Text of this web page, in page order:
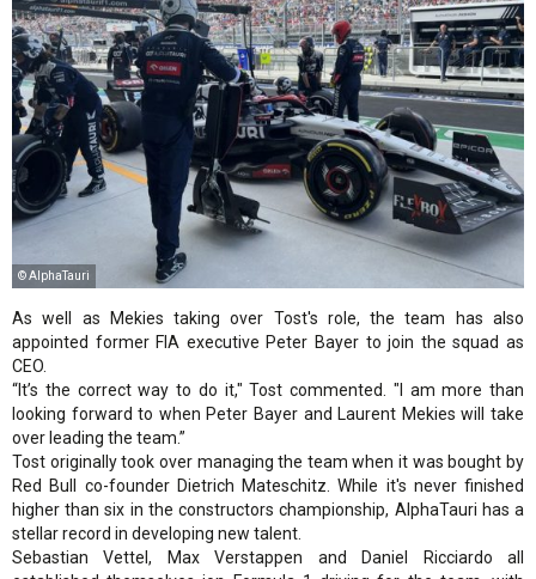
© AlphaTauri
As well as Mekies taking over Tost's role, the team has also
appointed former FIA executive Peter Bayer to join the squad as
CEO.
“It’s the correct way to do it," Tost commented. "I am more than
looking forward to when Peter Bayer and Laurent Mekies will take
over leading the team.”
Tost originally took over managing the team when it was bought by
Red Bull co-founder Dietrich Mateschitz. While it's never finished
higher than six in the constructors championship, AlphaTauri has a
stellar record in developing new talent.
Sebastian Vettel, Max Verstappen and Daniel Ricciardo all